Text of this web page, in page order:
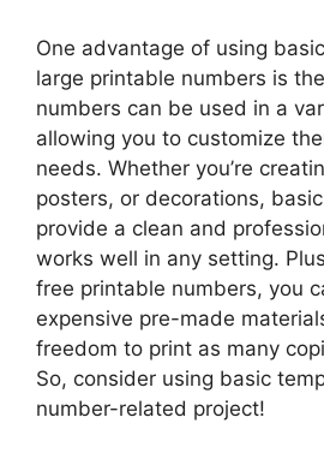
One advantage of using
large printable numbers is
numbers can be used in a
allowing you to customize
needs. Whether you’re
posters, or decorations,
provide a clean and
works well in any setting.
free printable numbers, you
expensive pre-made
freedom to print as many
So, consider using basic
number-related project!